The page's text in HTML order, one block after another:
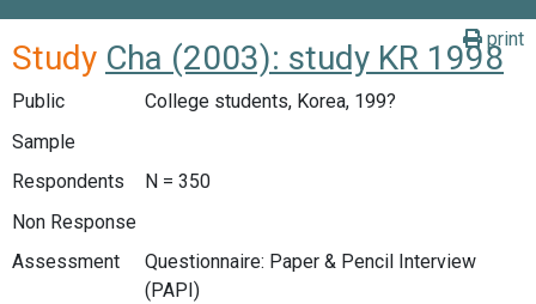
print
Study Cha (2003): study KR 1998
Public
College students, Korea, 199?
Sample
Respondents
N = 350
Non Response
Assessment
Questionnaire: Paper & Pencil Interview
(PAPI)